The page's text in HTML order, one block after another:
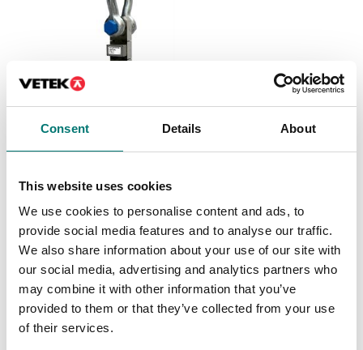
Consent Details About
This website uses cookies
We use cookies to personalise content and ads, to
provide social media features and to analyse our traffic.
We also share information about your use of our site with
our social media, advertising and analytics partners who
may combine it with other information that you’ve
provided to them or that they’ve collected from your use
of their services.
wireless hand held
display.
Available in several variants
Price from: € 1 199,00
Related pages